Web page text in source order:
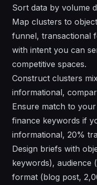
Sort data by volume
Map clusters to
funnel, transactional
with intent you can
competitive spaces.
Construct clusters
informational,
Ensure match to
finance keywords if
informational, 20%
Design briefs with
keywords), audience
format (blog post,